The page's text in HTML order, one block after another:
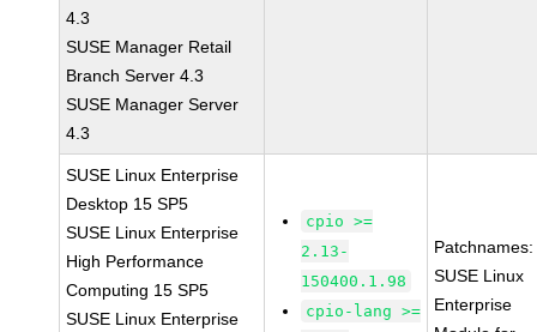
4.3
SUSE Manager Retail
Branch Server 4.3
SUSE Manager Server
4.3
SUSE Linux Enterprise
Desktop 15 SP5
SUSE Linux Enterprise
High Performance
Computing 15 SP5
SUSE Linux Enterprise
cpio >=
2.13-
150400.1.98
cpio-lang >=
Patchnames:
SUSE Linux
Enterprise